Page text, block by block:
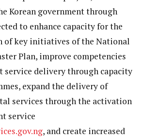
Korean government through
to enhance capacity for the
of key initiatives of the National
Plan, improve competencies
service delivery through capacity
expand the delivery of
services through the activation
service
, and create increased